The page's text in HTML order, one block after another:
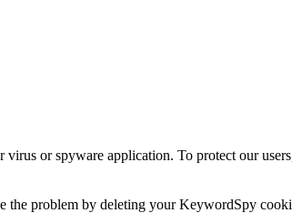
or spyware application. To protect our
problem by deleting your KeywordSpy